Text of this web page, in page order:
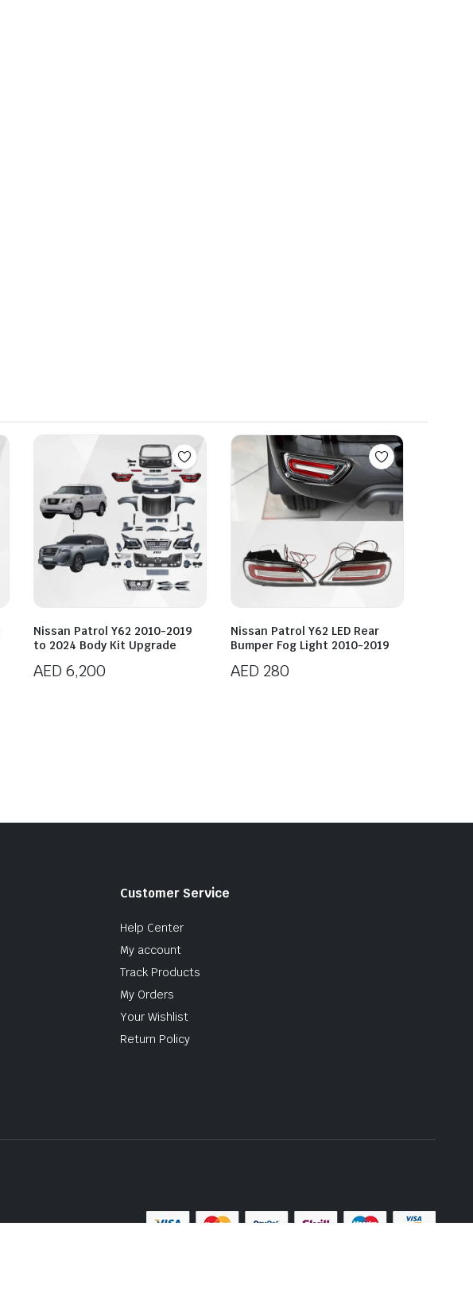
Nissan Patrol Y62 2010-2019
to 2024 Body Kit Upgrade
AED 6,200
Nissan Patrol Y62 LED Rear
Bumper Fog Light 2010-2019
AED 280
Customer Service
Help Center
My account
Track Products
My Orders
Your Wishlist
Return Policy